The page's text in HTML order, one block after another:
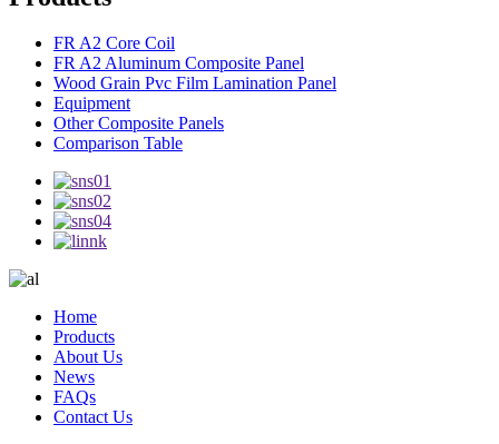
FR A2 Core Coil
FR A2 Aluminum Composite Panel
Wood Grain Pvc Film Lamination Panel
Equipment
Other Composite Panels
Comparison Table
Home
Products
About Us
News
FAQs
Contact Us